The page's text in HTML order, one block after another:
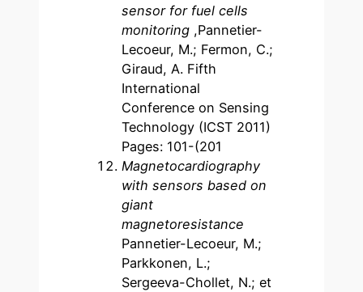
sensor for fuel cells
monitoring ,Pannetier-
Lecoeur, M.; Fermon, C.;
Giraud, A. Fifth
International
Conference on Sensing
Technology (ICST 2011)
Pages: 101-(201
Magnetocardiography
with sensors based on
giant
magnetoresistance
Pannetier-Lecoeur, M.;
Parkkonen, L.;
Sergeeva-Chollet, N.; et